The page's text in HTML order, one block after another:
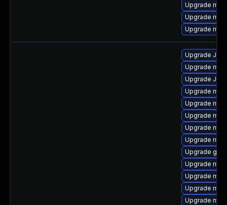
Upgrade
Upgrade
Upgrade
Upgrade
Upgrade
Upgrade Judy
Upgrade
Upgrade
Upgrade
Upgrade
Upgrade
Upgrade
Upgrade
Upgrade
Upgrade
Upgrade